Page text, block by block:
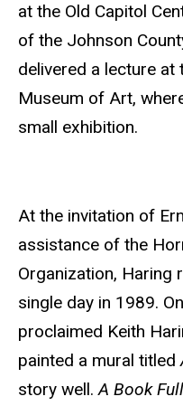
at the Old Capitol
of the Johnson
delivered a lecture at
Museum of Art,
small exhibition.
At the invitation of
assistance of the
Organization, Haring
single day in 1989.
proclaimed Keith
painted a mural titled
story well.A Book